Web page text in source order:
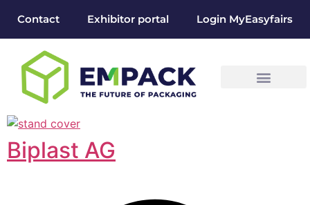
Contact Exhibitor portal Login MyEasyfairs
Biplast AG